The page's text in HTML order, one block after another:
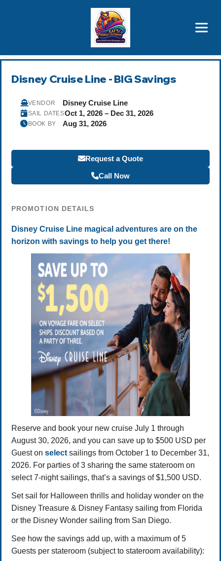
Price Advantages
Popular Now
Disney Cruise Line - BIG Savings
VENDOR Disney Cruise Line
SAIL DATESOct 1, 2026 – Dec 31, 2026
BOOK BY Aug 31, 2026
Request a Quote
Call Now
PROMOTION DETAILS
Disney Cruise Line magical adventures are on the
horizon with savings to help you get there!
Reserve and book your new cruise July 1 through
August 30, 2026, and you can save up to $500 USD per
Guest on select sailings from October 1 to December 31,
2026. For parties of 3 sharing the same stateroom on
select 7-night sailings, that’s a savings of $1,500 USD.
Set sail for Halloween thrills and holiday wonder on the
Disney Treasure & Disney Fantasy sailing from Florida
or the Disney Wonder sailing from San Diego.
See how the savings add up, with a maximum of 5
Guests per stateroom (subject to stateroom availability):